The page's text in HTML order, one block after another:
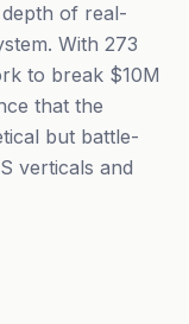
of real-
With 273
to break $10M
that the
but battle-
verticals and